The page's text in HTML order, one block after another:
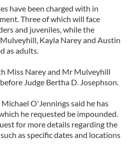
have been charged with in
Three of which will face
and juveniles, while the
Kayla Narey and Austin
as adults.
Miss Narey and Mr Mulveyhill
Judge Bertha D. Josephson.
O'Jennings said he has
he requested be impounded.
for more details regarding the
as specific dates and locations